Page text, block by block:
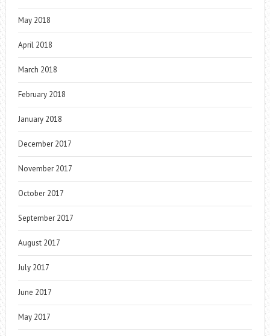
May 2018
April 2018
March 2018
February 2018
January 2018
December 2017
November 2017
October 2017
September 2017
August 2017
July 2017
June 2017
May 2017